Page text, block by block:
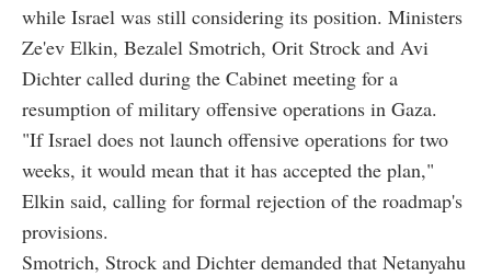
while Israel was still considering its position. Ministers
Ze'ev Elkin, Bezalel Smotrich, Orit Strock and Avi
Dichter called during the Cabinet meeting for a
resumption of military offensive operations in Gaza.
"If Israel does not launch offensive operations for two
weeks, it would mean that it has accepted the plan,"
Elkin said, calling for formal rejection of the roadmap's
provisions.
Smotrich, Strock and Dichter demanded that Netanyahu